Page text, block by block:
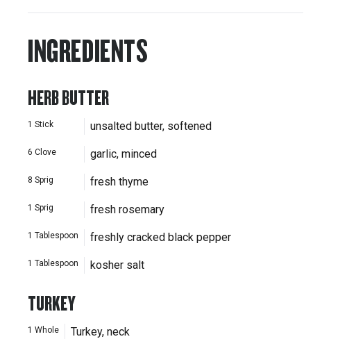
INGREDIENTS
HERB BUTTER
1 Stick unsalted butter, softened
6 Clove garlic, minced
8 Sprig fresh thyme
1 Sprig fresh rosemary
1 Tablespoon freshly cracked black pepper
1 Tablespoon kosher salt
TURKEY
1 Whole Turkey, neck